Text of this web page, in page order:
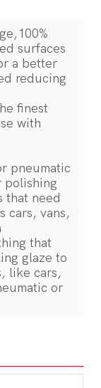
surfaces
a better
reducing
finest
with
pneumatic
polishing
that need
cars, vans,
that
glaze to
like cars,
or